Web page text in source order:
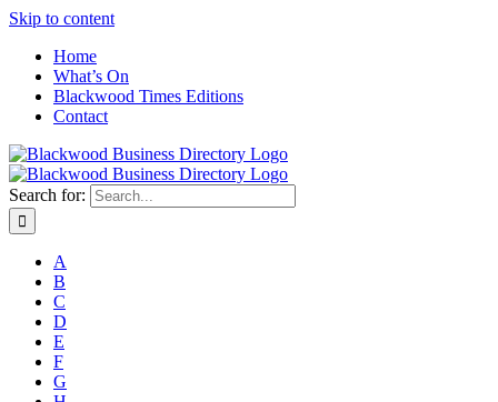
Skip to content
Home
What’s On
Blackwood Times Editions
Contact
Search for:
A
B
C
D
E
F
G